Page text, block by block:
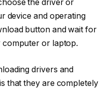
the driver or
device and operating
button and wait for
computer or laptop.
drivers and
that they are completely